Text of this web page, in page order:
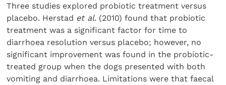
Three studies explored probiotic treatment versus
placebo. Herstad et al. (2010) found that probiotic
treatment was a significant factor for time to
diarrhoea resolution versus placebo; however, no
significant improvement was found in the probiotic-
treated group when the dogs presented with both
vomiting and diarrhoea. Limitations were that faecal